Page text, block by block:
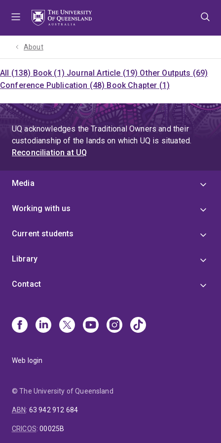
About
All (138) Book (1) Journal Article (19) Other Outputs (69)
Conference Publication (48) Book Chapter (1)
UQ acknowledges the Traditional Owners and their
custodianship of the lands on which UQ is situated.
Reconciliation at UQ
Media
Working with us
Current students
Library
Contact
Web login
© The University of Queensland
ABN: 63 942 912 684
CRICOS:00025B